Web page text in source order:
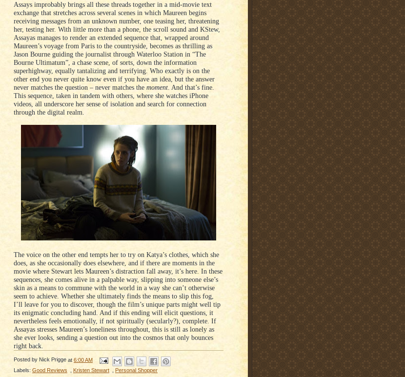
Assays improbably brings all these threads together in a mid-movie text
exchange that stretches across several scenes in which Maureen begins
receiving messages from an unknown number, one teasing her, threatening
her, testing her. With little more than a phone, the scroll sound and KStew,
Assayas manages to render an extended sequence that, wrapped around
Maureen’s voyage from Paris to the countryside, becomes as thrilling as
Jason Bourne guiding the journalist through Waterloo Station in “The
Bourne Ultimatum”, a chase scene, of sorts, down the information
superhighway, equally tantalizing and terrifying. Who exactly is on the
other end you never quite know even if you have an idea, but the answer
never matches the question – never matches the moment. And that’s fine.
This sequence, taken in tandem with others, where she watches iPhone
videos, all underscore her sense of isolation and search for connection
through the digital realm.
The voice on the other end tempts her to try on Katya’s clothes, which she
does, as she occasionally does elsewhere, and if there are moments in the
movie where Stewart lets Maureen’s distraction fall away, it’s here. In these
sequences, she comes alive in a palpable way, slipping into someone else’s
skin as a means to commune with the world in a way she can’t otherwise
seem to achieve. Whether she ultimately finds the means to slip this fog,
I’ll leave for you to discover, though the film’s unique parts might well tip
its enigmatic concluding hand. And if this ending will elicit questions, it
nevertheless feels emotionally, if not spiritually (secularly?), complete. If
Assayas stresses Maureen’s loneliness throughout, this is still as lonely as
she ever looks, sending a question out into the cosmos that only bounces
right back.
Posted by Nick Prigge at 6:00 AM
Labels: Good Reviews Kristen Stewart Personal Shopper